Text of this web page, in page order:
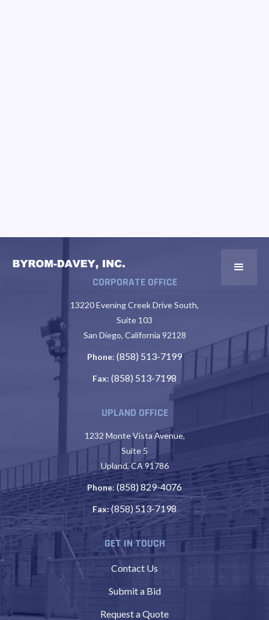
CORPORATE OFFICE
13220 Evening Creek Drive South,
Suite 103
San Diego, California 92128
Phone: (858) 513-7199
Fax: (858) 513-7198
UPLAND OFFICE
1232 Monte Vista Avenue,
Suite 5
Upland, CA 91786
Phone:(858) 829-4076
Fax:(858) 513-7198
GET IN TOUCH
Contact Us
Submit a Bid
Request a Quote